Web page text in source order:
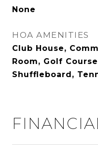
None
HOA AMENITIES
Club House,
Room, Golf
Shuffleboard,